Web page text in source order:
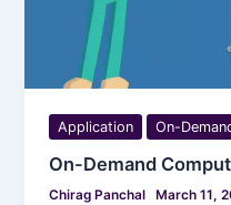
Application On-
On-Demand
Chirag Panchal March 11,